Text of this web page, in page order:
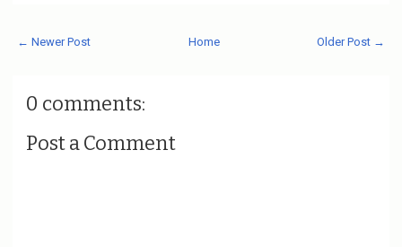
← Newer Post Older Post →
Home
0 comments:
Post a Comment